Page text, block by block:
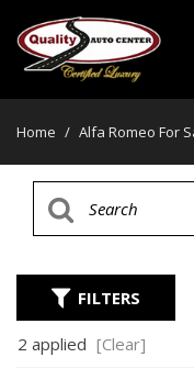
Home / Alfa Romeo For
FILTERS
2 applied [Clear]